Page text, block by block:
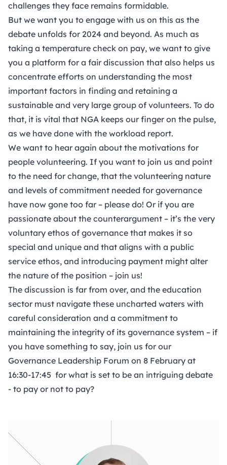
challenges they face remains formidable.
But we want you to engage with us on this as the
debate unfolds for 2024 and beyond. As much as
taking a temperature check on pay, we want to give
you a platform for a fair discussion that also helps us
concentrate efforts on understanding the most
important factors in finding and retaining a
sustainable and very large group of volunteers. To do
that, it is vital that NGA keeps our finger on the pulse,
as we have done with the workload report.
We want to hear again about the motivations for
people volunteering. If you want to join us and point
to the need for change, that the volunteering nature
and levels of commitment needed for governance
have now gone too far – please do! Or if you are
passionate about the counterargument – it’s the very
voluntary ethos of governance that makes it so
special and unique and that aligns with a public
service ethos, and introducing payment might alter
the nature of the position – join us!
The discussion is far from over, and the education
sector must navigate these uncharted waters with
careful consideration and a commitment to
maintaining the integrity of its governance system – if
you have something to say, join us for our
Governance Leadership Forum on 8 February at
16:30-17:45 for what is set to be an intriguing debate
- to pay or not to pay?